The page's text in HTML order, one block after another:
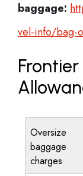
baggage:
vel-info/bag-
Oversize
baggage
charges